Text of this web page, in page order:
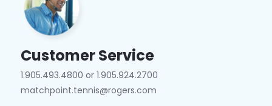
Customer Service
1.905.493.4800 or 1.905.924.2700
matchpoint.tennis@rogers.com